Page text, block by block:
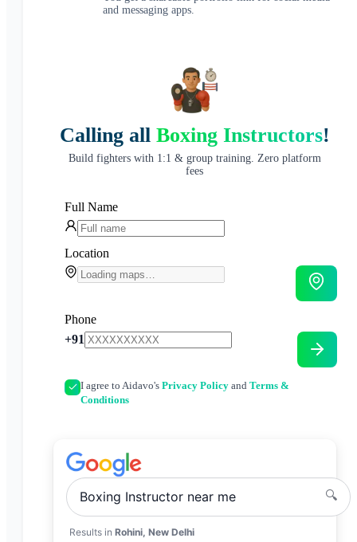
and messaging apps.
Calling all Boxing Instructors!
Build fighters with 1:1 & group training. Zero platform
fees
Full Name
Location
Phone
+91
I agree to Aidavo's Privacy Policy and Terms &
Conditions
Boxing Instructornear me 🔍
Results in Rohini, New Delhi